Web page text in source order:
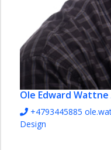
Ole Edward Wattne
+4793445885
Design